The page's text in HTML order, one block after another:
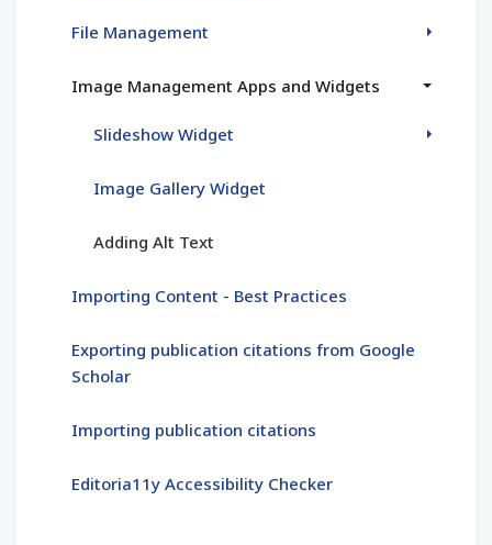
File Management
Image Management Apps and Widgets
Slideshow Widget
Image Gallery Widget
Adding Alt Text
Importing Content - Best Practices
Exporting publication citations from Google
Scholar
Importing publication citations
Editoria11y Accessibility Checker